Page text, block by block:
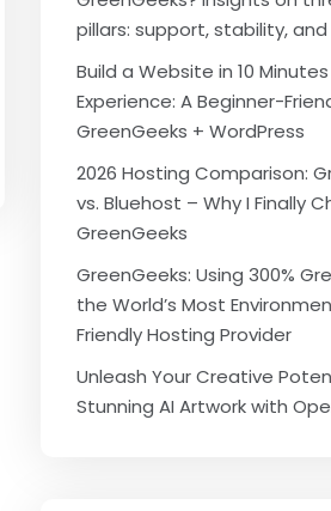
pillars: support, stability,
Build a Website in 10
Experience: A Beginner-
GreenGeeks + WordPress
2026 Hosting Comparison:
vs. Bluehost – Why I Finally
GreenGeeks
GreenGeeks: Using 300%
the World’s Most
Friendly Hosting Provider
Unleash Your Creative
Stunning AI Artwork with